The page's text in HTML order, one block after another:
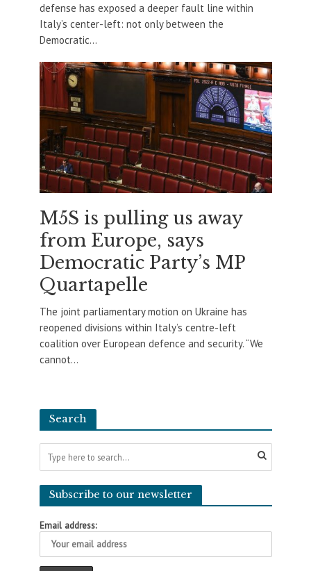
defense has exposed a deeper fault line within
Italy’s center-left: not only between the
Democratic...
M5S is pulling us away
from Europe, says
Democratic Party’s MP
Quartapelle
The joint parliamentary motion on Ukraine has
reopened divisions within Italy’s centre-left
coalition over European defence and security. “We
cannot...
Search
Subscribe to our newsletter
Email address: